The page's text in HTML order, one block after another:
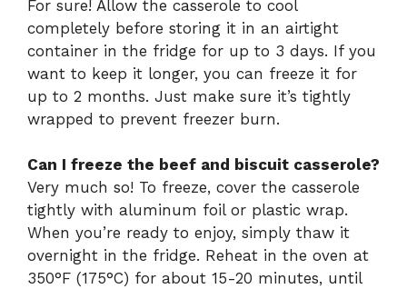
For sure! Allow the casserole to cool
completely before storing it in an airtight
container in the fridge for up to 3 days. If you
want to keep it longer, you can freeze it for
up to 2 months. Just make sure it’s tightly
wrapped to prevent freezer burn.
Can I freeze the beef and biscuit casserole?
Very much so! To freeze, cover the casserole
tightly with aluminum foil or plastic wrap.
When you’re ready to enjoy, simply thaw it
overnight in the fridge. Reheat in the oven at
350°F (175°C) for about 15-20 minutes, until